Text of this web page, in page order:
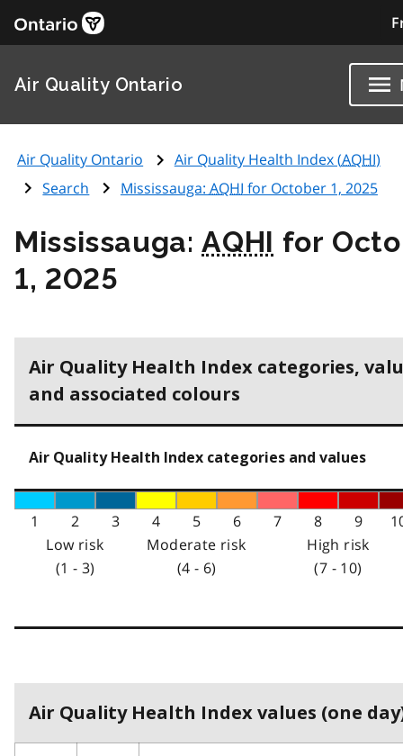
Air Quality Ontario
Air Quality Ontario Air Quality Health Index (AQHI)
Search
Mississauga: AQHI for October 1, 2025
Mississauga:AQHI for
1, 2025
Air Quality Health Index categories,
and associated colours
Air Quality Health Index categories and values
1 2 3 4 5 6 7 8 9
Low risk
(1 - 3)
Moderate risk
(4 - 6)
High risk
(7 - 10)
Air Quality Health Index values (one